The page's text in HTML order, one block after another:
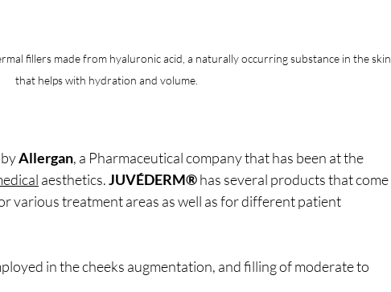
fillers made from hyaluronic acid, a naturally occurring substance in the skin
that helps with hydration and volume.
Allergan, a Pharmaceutical company that has been at the
aesthetics. JUVÉDERM® has several products that come
various treatment areas as well as for different patient
in the cheeks augmentation, and filling of moderate to